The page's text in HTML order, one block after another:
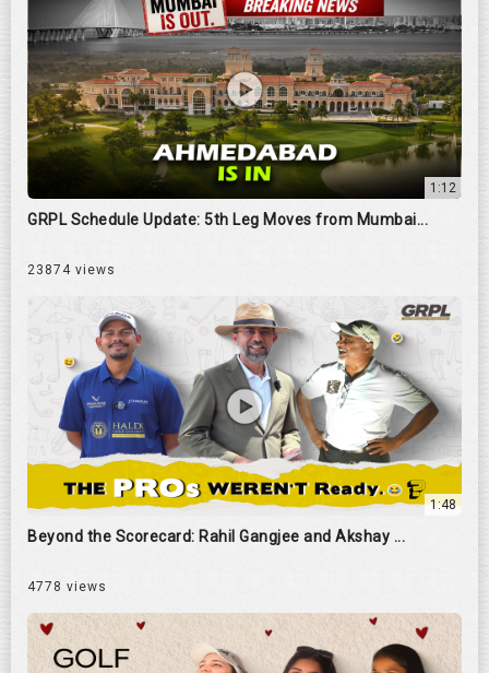
1:12
GRPL Schedule Update: 5th Leg Moves from Mumbai...
23874 views
1:48
Beyond the Scorecard: Rahil Gangjee and Akshay ...
4778 views